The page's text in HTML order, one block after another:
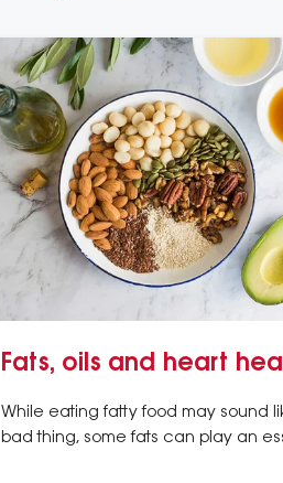
Fats, oils and heart
While eating fatty food may sound
bad thing, some fats can play an